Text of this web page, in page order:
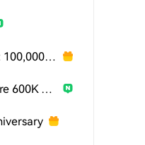
World Cup Predictions: 100,000 USDT Daily
HTX Invites You to Share 600K USDT in Gift Packs